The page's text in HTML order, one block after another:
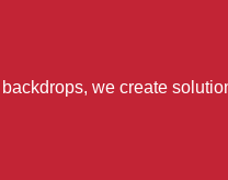
we create